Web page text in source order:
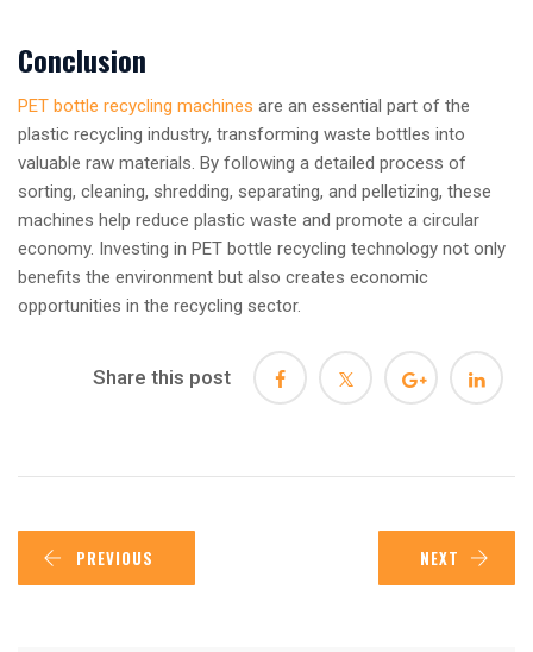
Conclusion
PET bottle recycling machines are an essential part of the
plastic recycling industry, transforming waste bottles into
valuable raw materials. By following a detailed process of
sorting, cleaning, shredding, separating, and pelletizing, these
machines help reduce plastic waste and promote a circular
economy. Investing in PET bottle recycling technology not only
benefits the environment but also creates economic
opportunities in the recycling sector.
Share this post
PREVIOUS NEXT